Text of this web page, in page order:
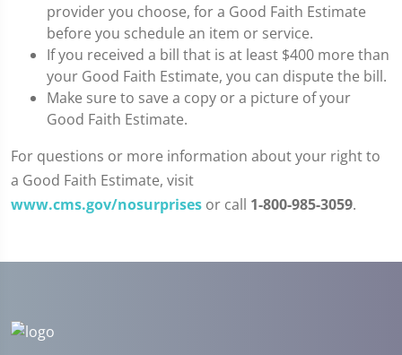
provider you choose, for a Good Faith Estimate
before you schedule an item or service.
If you received a bill that is at least $400 more than
your Good Faith Estimate, you can dispute the bill.
Make sure to save a copy or a picture of your
Good Faith Estimate.
For questions or more information about your right to
a Good Faith Estimate, visit
www.cms.gov/nosurprises or call 1-800-985-3059.